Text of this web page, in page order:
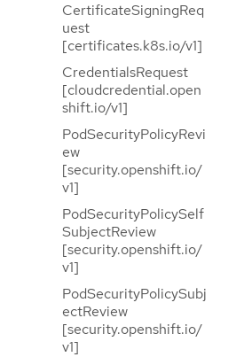
CertificateSigningReq
uest
[certificates.k8s.io/v1]
CredentialsRequest
[cloudcredential.open
shift.io/v1]
PodSecurityPolicyRevi
ew
[security.openshift.io/
v1]
PodSecurityPolicySelf
SubjectReview
[security.openshift.io/
v1]
PodSecurityPolicySubj
ectReview
[security.openshift.io/
v1]